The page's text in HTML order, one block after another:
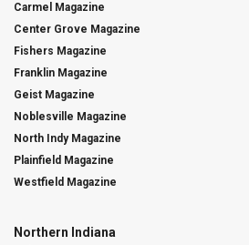
Carmel Magazine
Center Grove Magazine
Fishers Magazine
Franklin Magazine
Geist Magazine
Noblesville Magazine
North Indy Magazine
Plainfield Magazine
Westfield Magazine
Northern Indiana